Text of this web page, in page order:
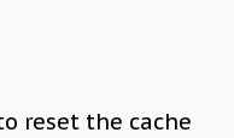
reset the cache